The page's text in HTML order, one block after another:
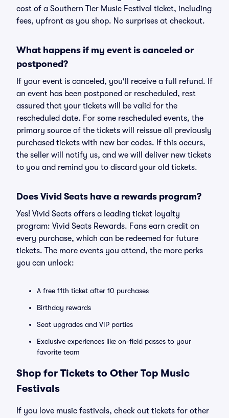
cost of a Southern Tier Music Festival ticket, including
fees, upfront as you shop. No surprises at checkout.
What happens if my event is canceled or
postponed?
If your event is canceled, you'll receive a full refund. If
an event has been postponed or rescheduled, rest
assured that your tickets will be valid for the
rescheduled date. For some rescheduled events, the
primary source of the tickets will reissue all previously
purchased tickets with new bar codes. If this occurs,
the seller will notify us, and we will deliver new tickets
to you and remind you to discard your old tickets.
Does Vivid Seats have a rewards program?
Yes! Vivid Seats offers a leading ticket loyalty
program: Vivid Seats Rewards. Fans earn credit on
every purchase, which can be redeemed for future
tickets. The more events you attend, the more perks
you can unlock:
A free 11th ticket after 10 purchases
Birthday rewards
Seat upgrades and VIP parties
Exclusive experiences like on-field passes to your
favorite team
Shop for Tickets to Other Top Music
Festivals
If you love music festivals, check out tickets for other